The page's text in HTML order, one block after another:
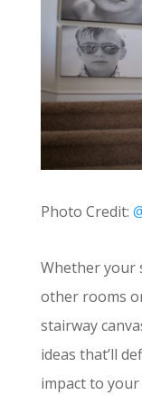
Photo Credit:
Whether your
other rooms
stairway
ideas that’ll
impact to